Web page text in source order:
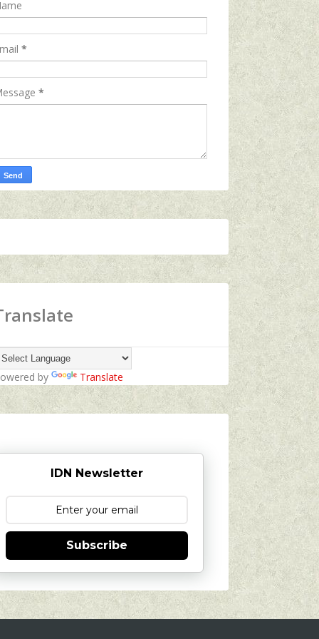
*
*
by Translate
IDN Newsletter
Subscribe